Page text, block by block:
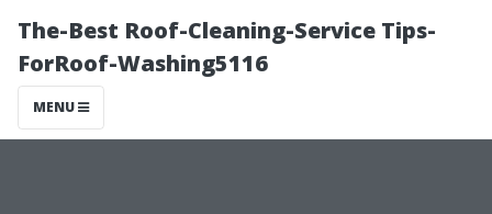
The-Best Roof-Cleaning-Service Tips-
ForRoof-Washing5116
MENU